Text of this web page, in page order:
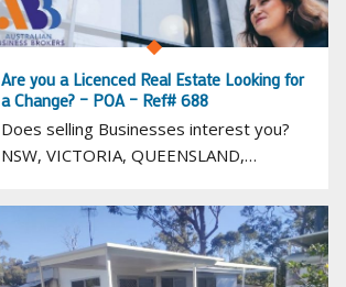
Are you a Licenced Real Estate Looking for
a Change? – POA – Ref# 688
Does selling Businesses interest you?
NSW, VICTORIA, QUEENSLAND,…